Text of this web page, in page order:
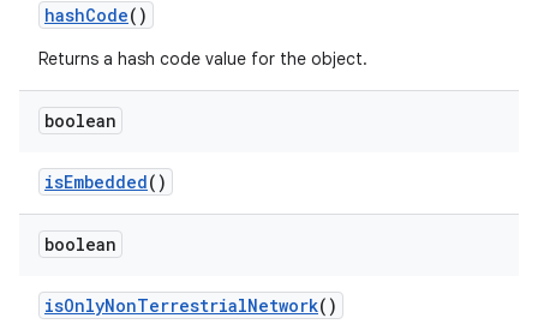
hashCode()
Returns a hash code value for the object.
boolean
isEmbedded()
boolean
isOnlyNonTerrestrialNetwork()